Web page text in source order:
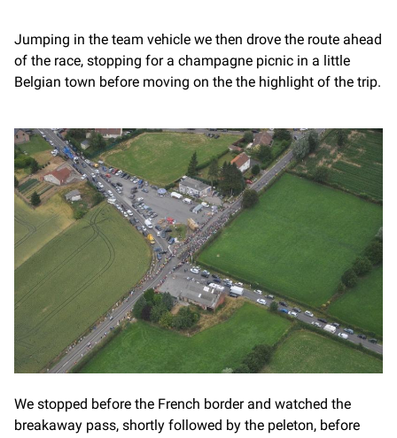
Jumping in the team vehicle we then drove the route ahead
of the race, stopping for a champagne picnic in a little
Belgian town before moving on the the highlight of the trip.
We stopped before the French border and watched the
breakaway pass, shortly followed by the peleton, before